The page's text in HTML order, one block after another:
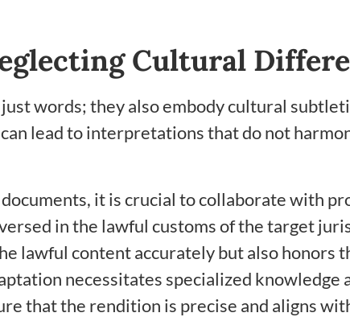
Cultural
words; they also embody cultural
lead to interpretations that do not
it is crucial to collaborate with
in the lawful customs of the target
lawful content accurately but also honors
necessitates specialized knowledge
that the rendition is precise and aligns